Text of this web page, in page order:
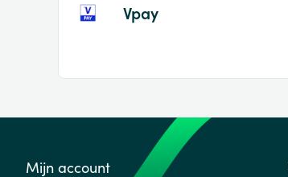
Vpay
Mijn account